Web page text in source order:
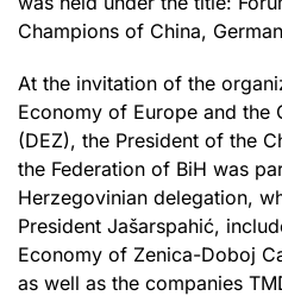
Champions of China,
At the invitation of the
Economy of Europe and the
(DEZ), the President of the
the Federation of BiH was
Herzegovinian delegation,
President Jašarspahić,
Economy of Zenica-Doboj
as well as the companies